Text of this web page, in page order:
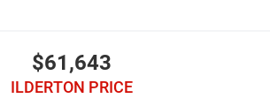
$61,643
ILDERTON PRICE